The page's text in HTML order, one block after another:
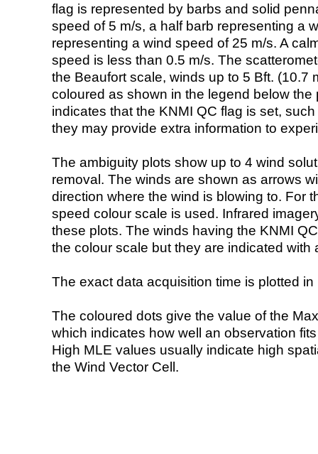
flag is represented by barbs and solid
speed of 5 m/s, a half barb representing a
representing a wind speed of 25 m/s. A
speed is less than 0.5 m/s. The
the Beaufort scale, winds up to 5 Bft. (10.7
coloured as shown in the legend below the
indicates that the KNMI QC flag is set,
they may provide extra information to
The ambiguity plots show up to 4 wind
removal. The winds are shown as arrows
direction where the wind is blowing to. For
speed colour scale is used. Infrared
these plots. The winds having the KNMI
the colour scale but they are indicated with
The exact data acquisition time is plotted
The coloured dots give the value of the
which indicates how well an observation
High MLE values usually indicate high
the Wind Vector Cell.